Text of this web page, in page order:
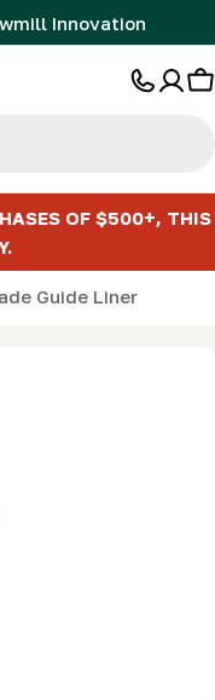
Innovation
OF $500+, THIS
Guide Liner